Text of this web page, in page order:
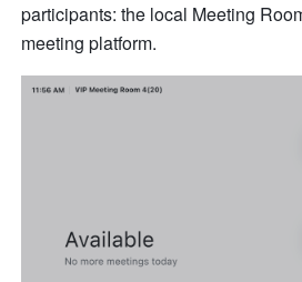
participants: the local Meeting
meeting platform.